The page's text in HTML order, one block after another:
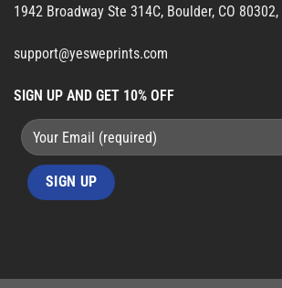
1942 Broadway Ste 314C, Boulder, CO 80302,
support@yesweprints.com
SIGN UP AND GET 10% OFF